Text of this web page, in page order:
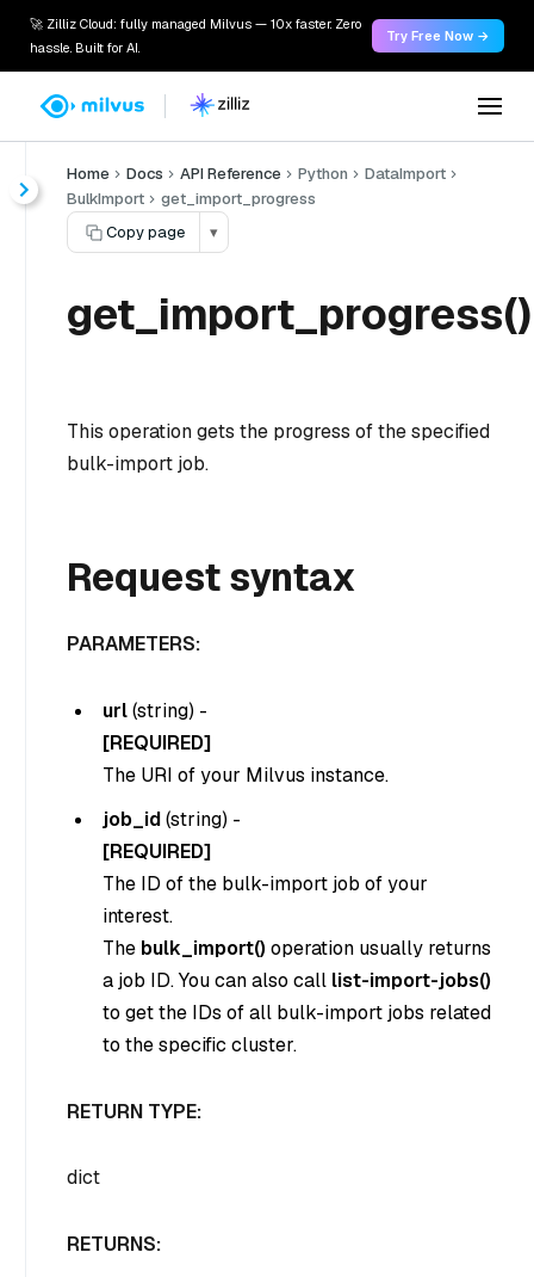
🚀 Zilliz Cloud: fully managed Milvus — 10x faster. Zero
hassle. Built for AI.
Try Free Now →
Home Docs API Reference Python
DataImport
BulkImport
get_import_progress
Copy page
▾
get_import_progress()
This operation gets the progress of the specified
bulk-import job.
Request syntax
PARAMETERS:
url(string) -
[REQUIRED]
The URI of your Milvus instance.
job_id(string) -
[REQUIRED]
The ID of the bulk-import job of your
interest.
The bulk_import() operation usually returns
a job ID. You can also call list-import-jobs()
to get the IDs of all bulk-import jobs related
to the specific cluster.
RETURN TYPE:
dict
RETURNS: